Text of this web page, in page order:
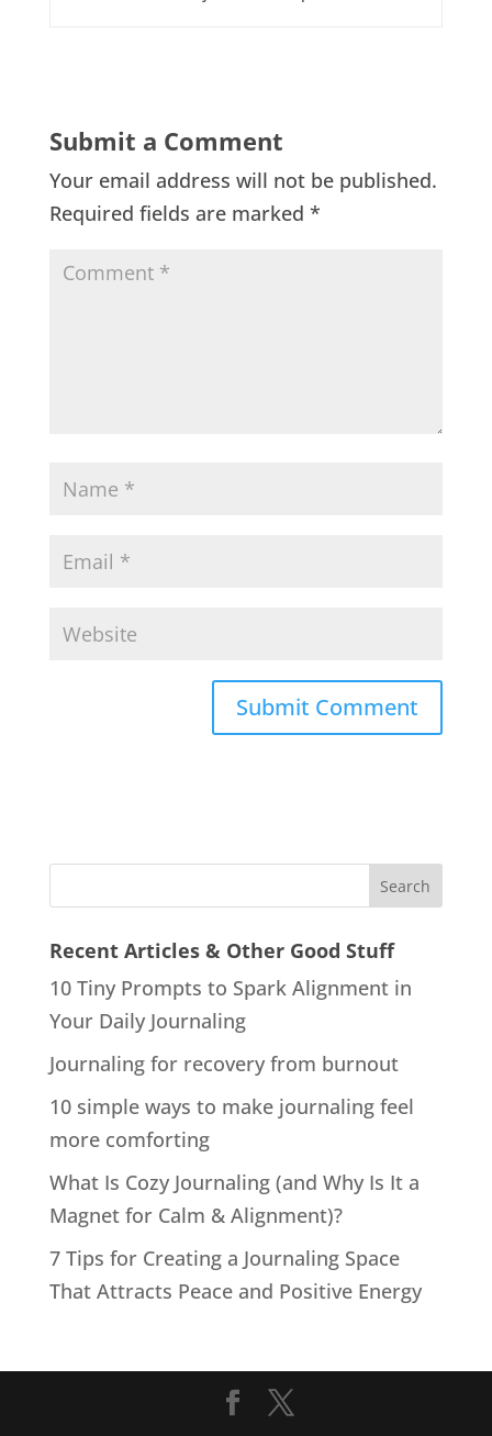
Submit a Comment
Your email address will not be published.
Required fields are marked *
Recent Articles & Other Good Stuff
10 Tiny Prompts to Spark Alignment in
Your Daily Journaling
Journaling for recovery from burnout
10 simple ways to make journaling feel
more comforting
What Is Cozy Journaling (and Why Is It a
Magnet for Calm & Alignment)?
7 Tips for Creating a Journaling Space
That Attracts Peace and Positive Energy